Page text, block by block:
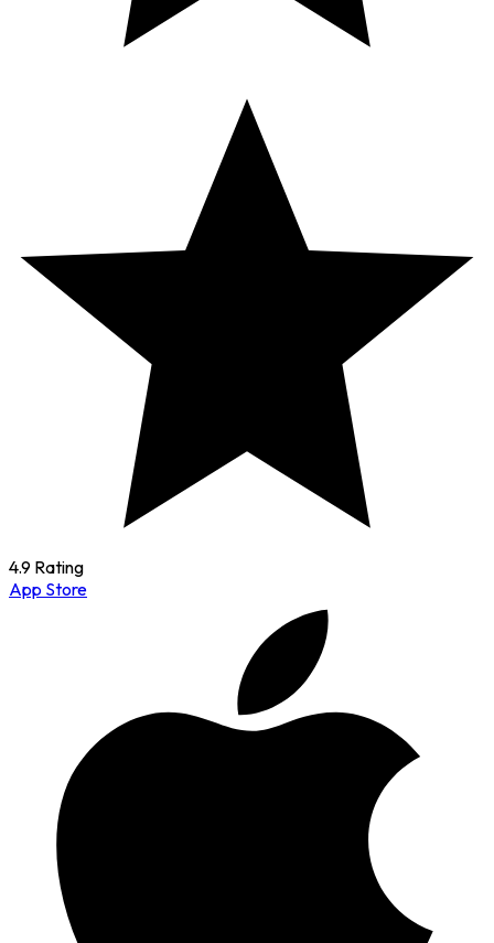
4.9 Rating
App Store